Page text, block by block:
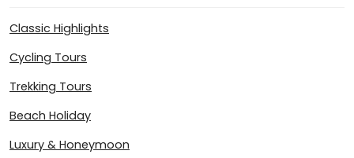
Classic Highlights
Cycling Tours
Trekking Tours
Beach Holiday
Luxury & Honeymoon